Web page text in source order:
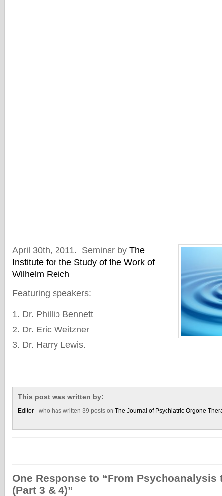
April 30th, 2011. Seminar by The
Institute for the Study of the Work of
Wilhelm Reich
Featuring speakers:
Dr. Phillip Bennett
Dr. Eric Weitzner
Dr. Harry Lewis.
This post was written by:
Editor - who has written 39 posts on The Journal of Psychiatric Orgone
One Response to “From Psychoanalysis
(Part 3 & 4)”